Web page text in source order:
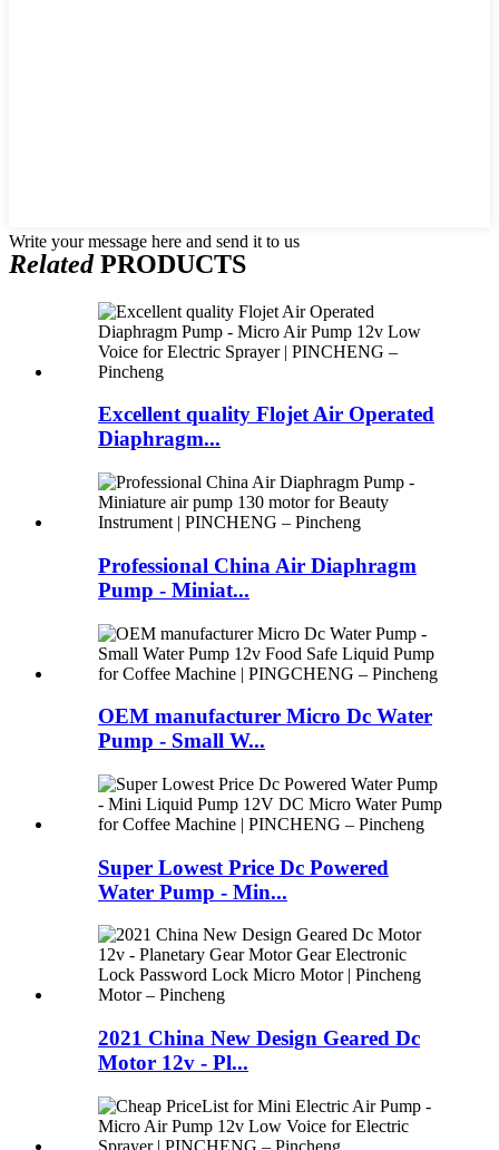
Write your message here and send it to us
RelatedPRODUCTS
Excellent quality Flojet Air Operated
Diaphragm...
Professional China Air Diaphragm
Pump - Miniat...
OEM manufacturer Micro Dc Water
Pump - Small W...
Super Lowest Price Dc Powered
Water Pump - Min...
2021 China New Design Geared Dc
Motor 12v - Pl...